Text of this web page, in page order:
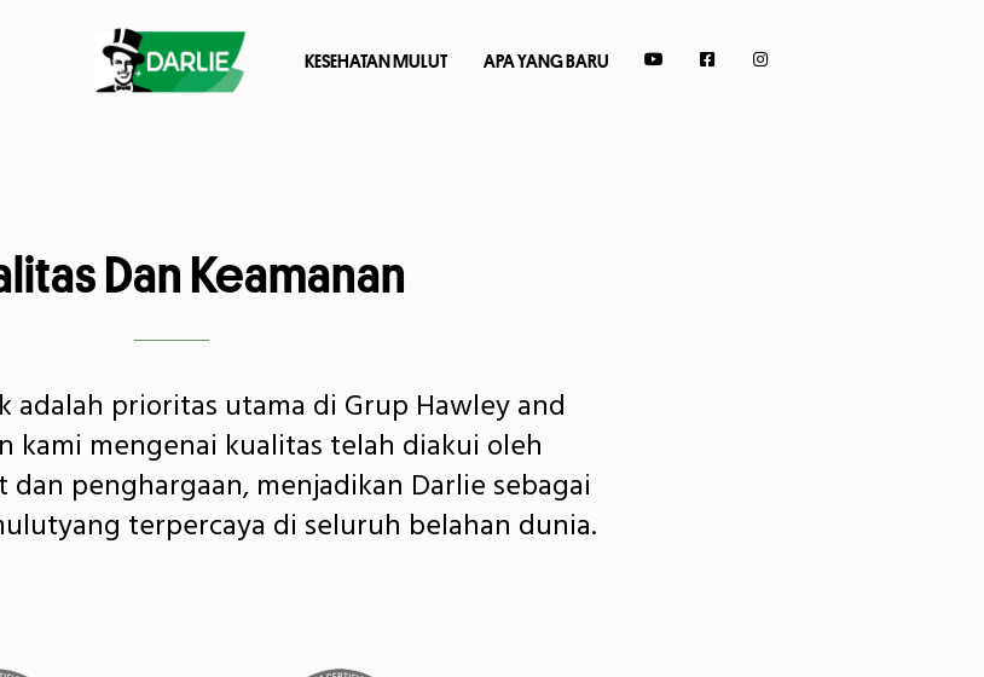
KESEHATAN MULUT APA YANG BARU
Dan Keamanan
adalah prioritas utama di Grup Hawley and
kami mengenai kualitas telah diakui oleh
penghargaan, menjadikan Darlie sebagai
terpercaya di seluruh belahan dunia.